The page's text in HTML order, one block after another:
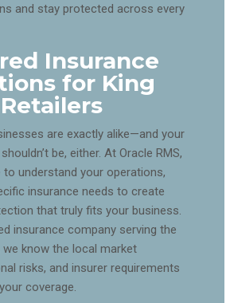
and stay protected across every
Insurance
for King
Retailers
are exactly alike—and your
be, either. At Oracle RMS,
understand your operations,
insurance needs to create
that truly fits your business.
insurance company serving the
we know the local market
risks, and insurer requirements
coverage.